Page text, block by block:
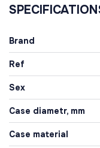
Brand
Ref
Sex
Case diametr, mm
Case material